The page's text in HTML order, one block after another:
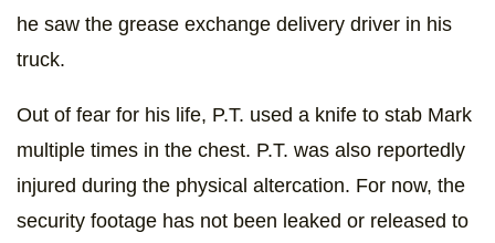
he saw the grease exchange delivery driver in his
truck.
Out of fear for his life, P.T. used a knife to stab Mark
multiple times in the chest. P.T. was also reportedly
injured during the physical altercation. For now, the
security footage has not been leaked or released to